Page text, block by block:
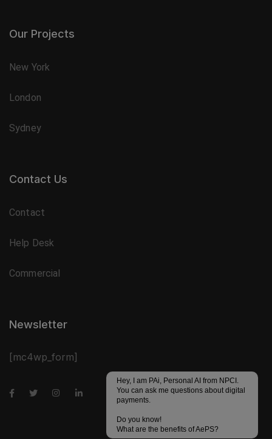
Our Projects
New York
London
Sydney
Contact Us
Contact
Help Desk
Commercial
Newsletter
[mc4wp_form]